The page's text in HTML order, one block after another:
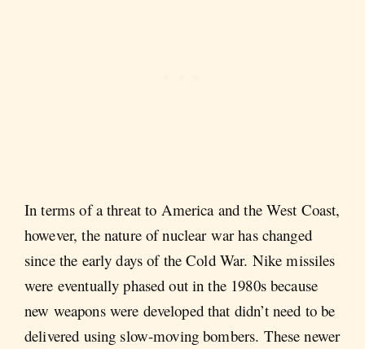
In terms of a threat to America and the West Coast,
however, the nature of nuclear war has changed
since the early days of the Cold War. Nike missiles
were eventually phased out in the 1980s because
new weapons were developed that didn’t need to be
delivered using slow-moving bombers. These newer